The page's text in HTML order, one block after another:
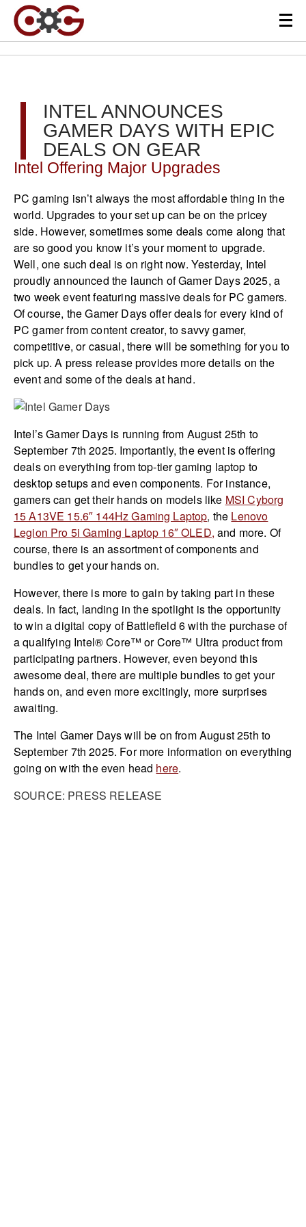
INTEL ANNOUNCES
GAMER DAYS WITH EPIC
DEALS ON GEAR
Intel Offering Major Upgrades
PC gaming isn’t always the most affordable thing in the
world. Upgrades to your set up can be on the pricey
side. However, sometimes some deals come along that
are so good you know it’s your moment to upgrade.
Well, one such deal is on right now. Yesterday, Intel
proudly announced the launch of Gamer Days 2025, a
two week event featuring massive deals for PC gamers.
Of course, the Gamer Days offer deals for every kind of
PC gamer from content creator, to savvy gamer,
competitive, or casual, there will be something for you to
pick up. A press release provides more details on the
event and some of the deals at hand.
Intel’s Gamer Days is running from August 25th to
September 7th 2025. Importantly, the event is offering
deals on everything from top-tier gaming laptop to
desktop setups and even components. For instance,
gamers can get their hands on models like MSI Cyborg
15 A13VE 15.6″ 144Hz Gaming Laptop, the Lenovo
Legion Pro 5i Gaming Laptop 16″ OLED, and more. Of
course, there is an assortment of components and
bundles to get your hands on.
However, there is more to gain by taking part in these
deals. In fact, landing in the spotlight is the opportunity
to win a digital copy of Battlefield 6 with the purchase of
a qualifying Intel® Core™ or Core™ Ultra product from
participating partners. However, even beyond this
awesome deal, there are multiple bundles to get your
hands on, and even more excitingly, more surprises
awaiting.
The Intel Gamer Days will be on from August 25th to
September 7th 2025. For more information on everything
going on with the even head here.
SOURCE: PRESS RELEASE